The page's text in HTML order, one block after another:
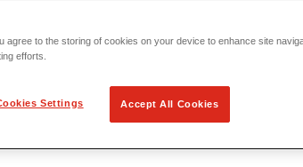
agree to the storing of cookies on your device to enhance site
efforts.
Settings Accept All Cookies